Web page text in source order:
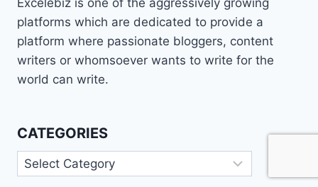
Excelebiz is one of the aggressively growing
platforms which are dedicated to provide a
platform where passionate bloggers, content
writers or whomsoever wants to write for the
world can write.
CATEGORIES
Categories